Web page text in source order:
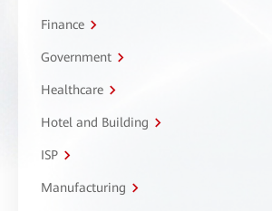
Finance
Government
Healthcare
Hotel and Building
ISP
Manufacturing